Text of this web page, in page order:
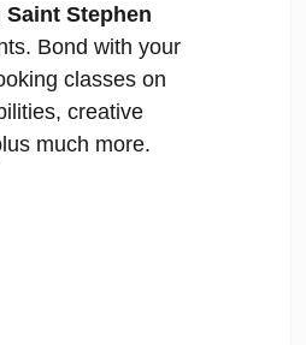
Stephen
Bond with your
classes on
creative
much more.